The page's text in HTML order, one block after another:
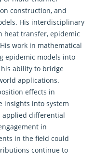
construction, and
His interdisciplinary
heat transfer, epidemic
work in mathematical
epidemic models into
his ability to bridge
applications.
effects in
insights into system
applied differential
in
in the field could
continue to